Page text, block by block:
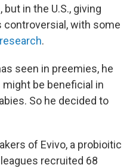
but in the U.S., giving
with some
.
seen in preemies, he
be beneficial in
So he decided to
of Evivo, a probioitic
recruited 68